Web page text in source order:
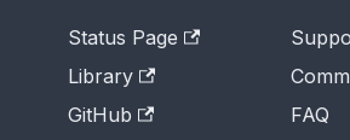
Status Page
Library
GitHub
FAQ